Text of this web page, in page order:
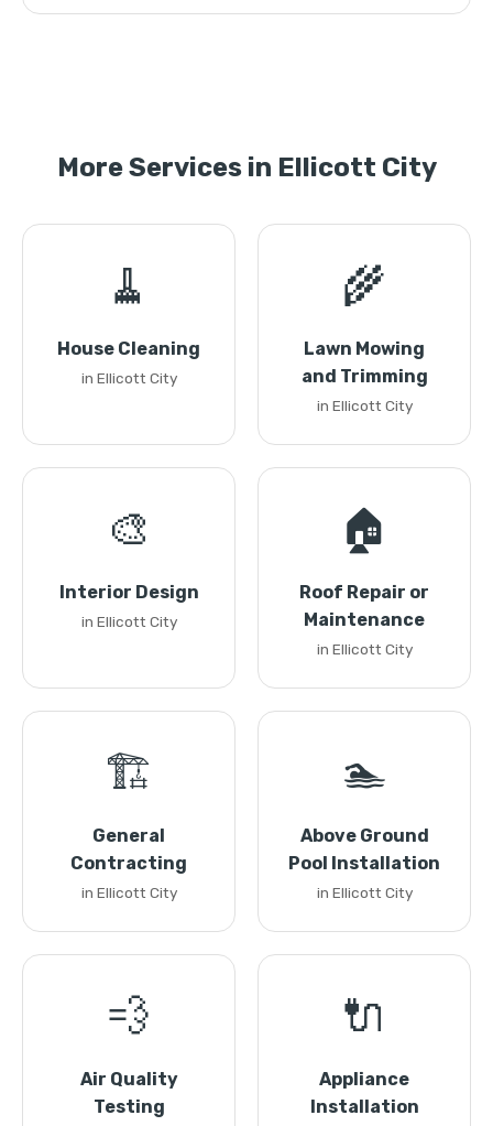
More Services in Ellicott City
🧹
House Cleaning
in Ellicott City
🌾
Lawn Mowing
and Trimming
in Ellicott City
🎨
Interior Design
in Ellicott City
🏠
Roof Repair or
Maintenance
in Ellicott City
🏗️
General
Contracting
in Ellicott City
🏊
Above Ground
Pool Installation
in Ellicott City
💨
Air Quality
Testing
🔌
Appliance
Installation